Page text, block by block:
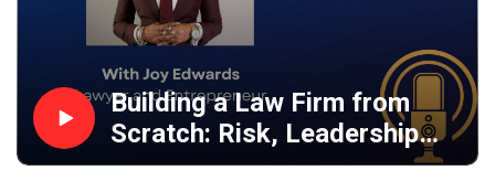
listen for anyone looking to lead with integrity, resilience,
and purpose.
Building a Law Firm from
Scratch: Risk, Leadership
and Entrepreneurship